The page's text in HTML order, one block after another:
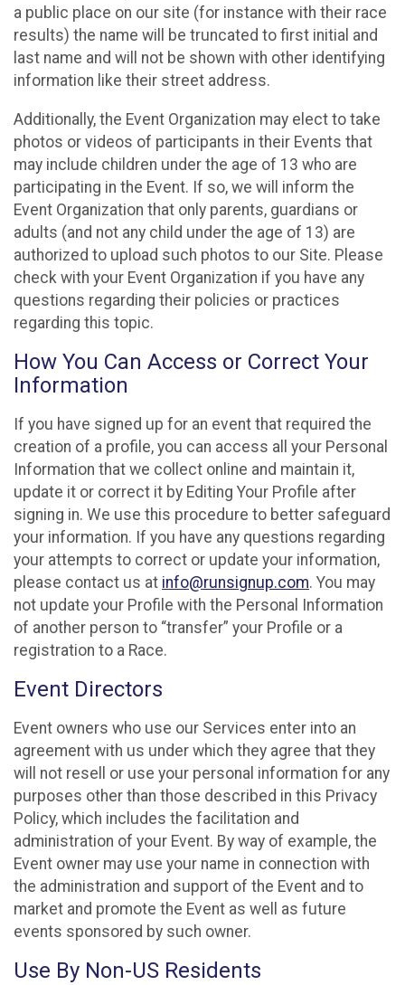
a public place on our site (for instance with their race
results) the name will be truncated to first initial and
last name and will not be shown with other identifying
information like their street address.
Additionally, the Event Organization may elect to take
photos or videos of participants in their Events that
may include children under the age of 13 who are
participating in the Event. If so, we will inform the
Event Organization that only parents, guardians or
adults (and not any child under the age of 13) are
authorized to upload such photos to our Site. Please
check with your Event Organization if you have any
questions regarding their policies or practices
regarding this topic.
How You Can Access or Correct Your
Information
If you have signed up for an event that required the
creation of a profile, you can access all your Personal
Information that we collect online and maintain it,
update it or correct it by Editing Your Profile after
signing in. We use this procedure to better safeguard
your information. If you have any questions regarding
your attempts to correct or update your information,
please contact us at info@runsignup.com. You may
not update your Profile with the Personal Information
of another person to “transfer” your Profile or a
registration to a Race.
Event Directors
Event owners who use our Services enter into an
agreement with us under which they agree that they
will not resell or use your personal information for any
purposes other than those described in this Privacy
Policy, which includes the facilitation and
administration of your Event. By way of example, the
Event owner may use your name in connection with
the administration and support of the Event and to
market and promote the Event as well as future
events sponsored by such owner.
Use By Non-US Residents